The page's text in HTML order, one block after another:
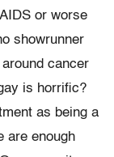
or worse
showrunner
cancer
is horrific?
as being a
are enough